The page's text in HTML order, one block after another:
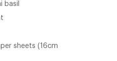
basil
sheets (16cm